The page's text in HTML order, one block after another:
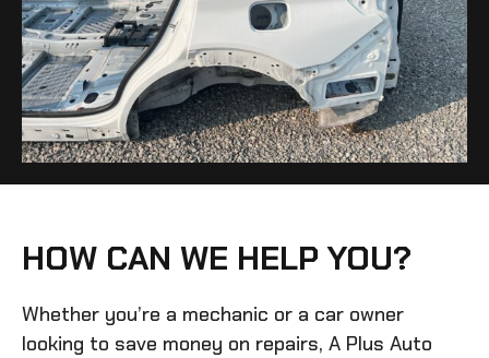
HOW CAN WE HELP YOU?
Whether you’re a mechanic or a car owner
looking to save money on repairs, A Plus Auto